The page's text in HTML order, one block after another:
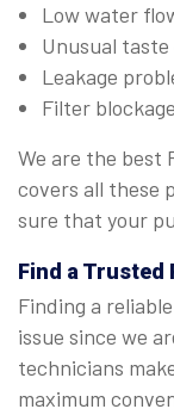
Low water
Unusual taste
Leakage
Filter blockage
We are the best
covers all these
sure that your
Find a Trusted
Finding a
issue since we
technicians
maximum